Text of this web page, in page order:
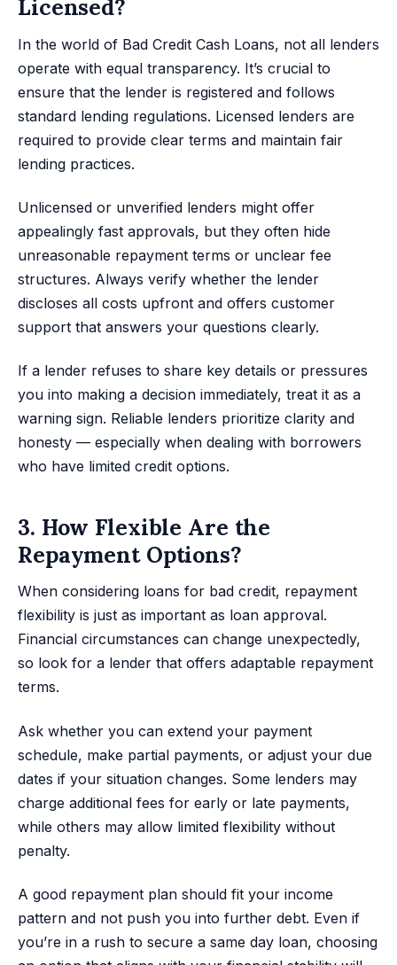
Licensed?
In the world of Bad Credit Cash Loans, not all lenders
operate with equal transparency. It’s crucial to
ensure that the lender is registered and follows
standard lending regulations. Licensed lenders are
required to provide clear terms and maintain fair
lending practices.
Unlicensed or unverified lenders might offer
appealingly fast approvals, but they often hide
unreasonable repayment terms or unclear fee
structures. Always verify whether the lender
discloses all costs upfront and offers customer
support that answers your questions clearly.
If a lender refuses to share key details or pressures
you into making a decision immediately, treat it as a
warning sign. Reliable lenders prioritize clarity and
honesty — especially when dealing with borrowers
who have limited credit options.
3. How Flexible Are the
Repayment Options?
When considering loans for bad credit, repayment
flexibility is just as important as loan approval.
Financial circumstances can change unexpectedly,
so look for a lender that offers adaptable repayment
terms.
Ask whether you can extend your payment
schedule, make partial payments, or adjust your due
dates if your situation changes. Some lenders may
charge additional fees for early or late payments,
while others may allow limited flexibility without
penalty.
A good repayment plan should fit your income
pattern and not push you into further debt. Even if
you’re in a rush to secure a same day loan, choosing